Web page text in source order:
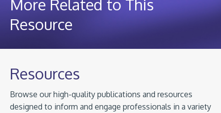
More Related to This
Resource
Resources
Browse our high-quality publications and resources
designed to inform and engage professionals in a variety